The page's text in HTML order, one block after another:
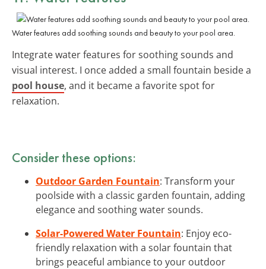
Water features add soothing sounds and beauty to your pool area.
Integrate water features for soothing sounds and
visual interest. I once added a small fountain beside a
pool house, and it became a favorite spot for
relaxation.
Consider these options:
Outdoor Garden Fountain: Transform your
poolside with a classic garden fountain, adding
elegance and soothing water sounds.
Solar-Powered Water Fountain: Enjoy eco-
friendly relaxation with a solar fountain that
brings peaceful ambiance to your outdoor